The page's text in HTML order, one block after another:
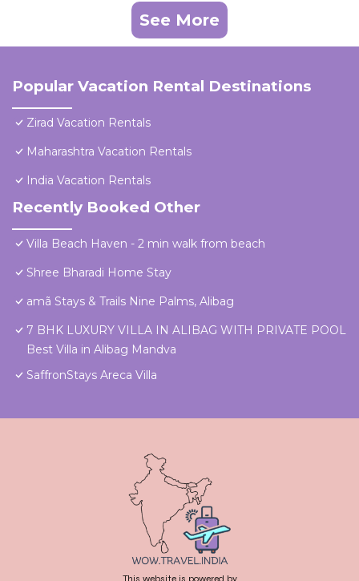
See More
Popular Vacation Rental Destinations
Zirad Vacation Rentals
Maharashtra Vacation Rentals
India Vacation Rentals
Recently Booked Other
Villa Beach Haven - 2 min walk from beach
Shree Bharadi Home Stay
amã Stays & Trails Nine Palms, Alibag
7 BHK LUXURY VILLA IN ALIBAG WITH PRIVATE POOL
Best Villa in Alibag Mandva
SaffronStays Areca Villa
This website is powered by